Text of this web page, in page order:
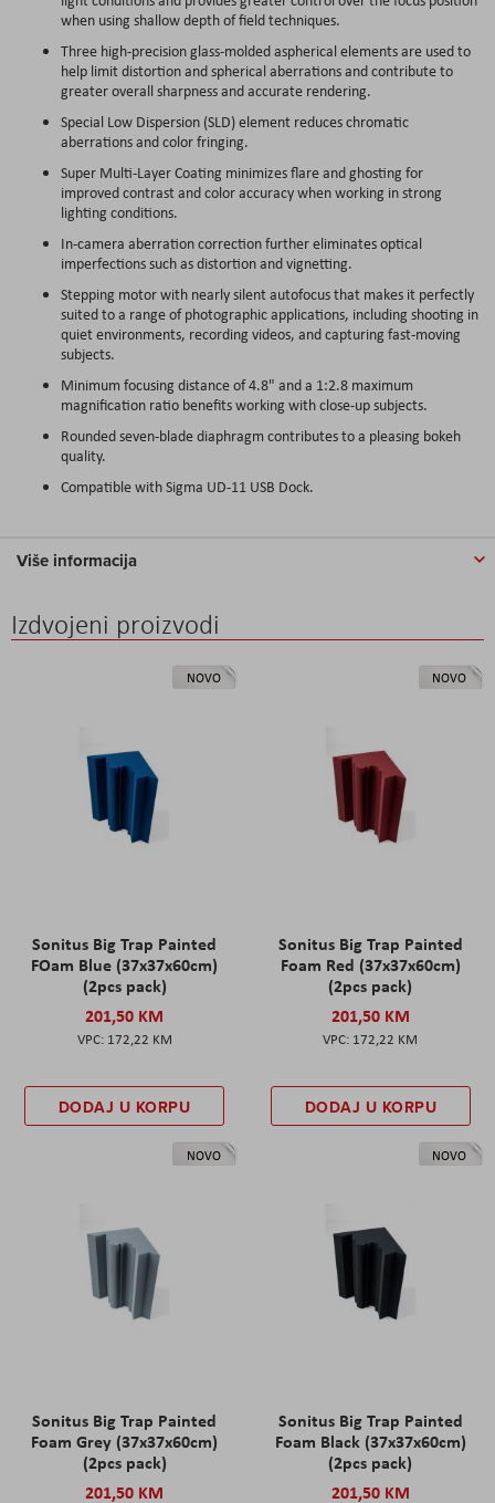
when using shallow depth of field techniques.
Three high-precision glass-molded aspherical elements are used to
help limit distortion and spherical aberrations and contribute to
greater overall sharpness and accurate rendering.
Special Low Dispersion (SLD) element reduces chromatic
aberrations and color fringing.
Super Multi-Layer Coating minimizes flare and ghosting for
improved contrast and color accuracy when working in strong
lighting conditions.
In-camera aberration correction further eliminates optical
imperfections such as distortion and vignetting.
Stepping motor with nearly silent autofocus that makes it perfectly
suited to a range of photographic applications, including shooting in
quiet environments, recording videos, and capturing fast-moving
subjects.
Minimum focusing distance of 4.8" and a 1:2.8 maximum
magnification ratio benefits working with close-up subjects.
Rounded seven-blade diaphragm contributes to a pleasing bokeh
quality.
Compatible with Sigma UD-11 USB Dock.
Više informacija
Izdvojeni proizvodi
NOVO
Sonitus Big Trap Painted
FOam Blue (37x37x60cm)
(2pcs pack)
201,50 KM
172,22 KM
DODAJ U KORPU
NOVO
Sonitus Big Trap Painted
Foam Red (37x37x60cm)
(2pcs pack)
201,50 KM
172,22 KM
DODAJ U KORPU
NOVO
Sonitus Big Trap Painted
Foam Grey (37x37x60cm)
(2pcs pack)
201,50 KM
NOVO
Sonitus Big Trap Painted
Foam Black (37x37x60cm)
(2pcs pack)
201,50 KM